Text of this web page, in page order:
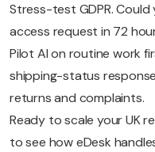
Stress-test GDPR. Could
access request in 72
Pilot AI on routine work
shipping-status
returns and complaints.
Ready to scale your UK
to see how eDesk